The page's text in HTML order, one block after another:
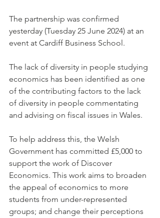
The partnership was confirmed
yesterday (Tuesday 25 June 2024) at an
event at Cardiff Business School.
The lack of diversity in people studying
economics has been identified as one
of the contributing factors to the lack
of diversity in people commentating
and advising on fiscal issues in Wales.
To help address this, the Welsh
Government has committed £5,000 to
support the work of Discover
Economics. This work aims to broaden
the appeal of economics to more
students from under-represented
groups; and change their perceptions